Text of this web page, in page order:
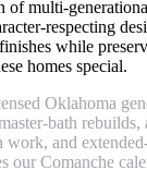
of multi-
respecting
while
homes special.
Oklahoma
bath
work, and
our Comanche